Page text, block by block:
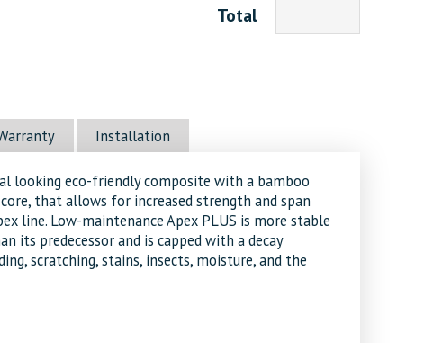
Total
Installation
looking eco-friendly composite with a bamboo
that allows for increased strength and span
line. Low-maintenance Apex PLUS is more stable
its predecessor and is capped with a decay
scratching, stains, insects, moisture, and the